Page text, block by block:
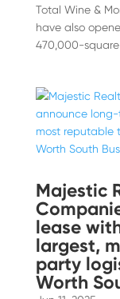
Total Wine &
have also
470,000-
Majestic
lease
largest,
party
Worth